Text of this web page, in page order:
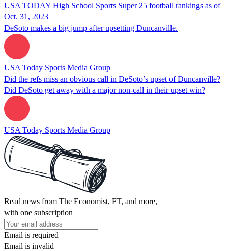
USA TODAY High School Sports Super 25 football rankings as of
Oct. 31, 2023
DeSoto makes a big jump after upsetting Duncanville.
USA Today Sports Media Group
Did the refs miss an obvious call in DeSoto’s upset of Duncanville?
Did DeSoto get away with a major non-call in their upset win?
USA Today Sports Media Group
Read news from The Economist, FT, and more,
with one subscription
Email is required
Email is invalid